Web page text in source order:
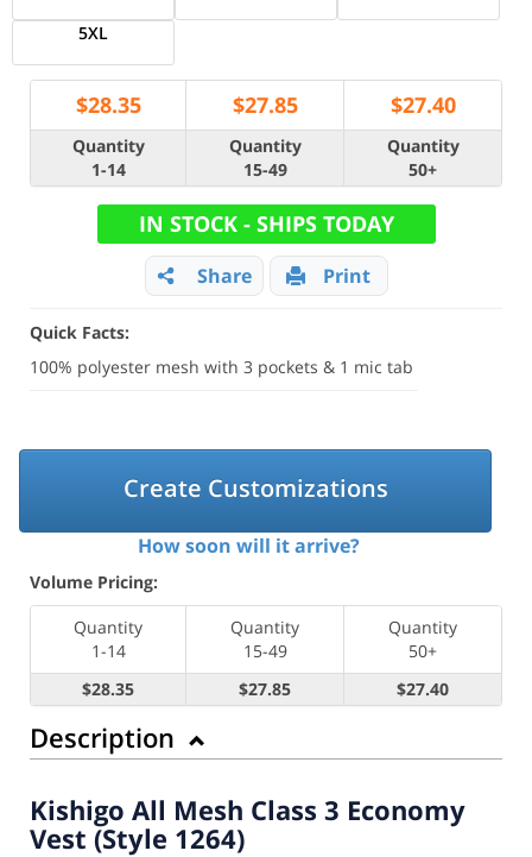
5XL
$28.35 $27.85 $27.40
Quantity
1-14
Quantity
15-49
Quantity
50+
IN STOCK - SHIPS TODAY
Share Print
Quick Facts:
100% polyester mesh with 3 pockets & 1 mic tab
Create Customizations
How soon will it arrive?
Volume Pricing:
Quantity
1-14
Quantity
15-49
Quantity
50+
$28.35
$27.85 $27.40
Description
Kishigo All Mesh Class 3 Economy
Vest (Style 1264)